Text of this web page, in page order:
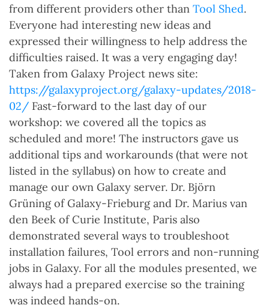
from different providers other than Tool Shed.
Everyone had interesting new ideas and
expressed their willingness to help address the
difficulties raised. It was a very engaging day!
Taken from Galaxy Project news site:
https://galaxyproject.org/galaxy-updates/2018-
02/ Fast-forward to the last day of our
workshop: we covered all the topics as
scheduled and more! The instructors gave us
additional tips and workarounds (that were not
listed in the syllabus) on how to create and
manage our own Galaxy server. Dr. Björn
Grüning of Galaxy-Frieburg and Dr. Marius van
den Beek of Curie Institute, Paris also
demonstrated several ways to troubleshoot
installation failures, Tool errors and non-running
jobs in Galaxy. For all the modules presented, we
always had a prepared exercise so the training
was indeed hands-on.